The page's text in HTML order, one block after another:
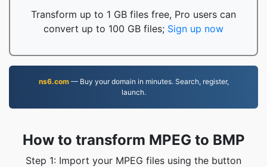
Transform up to 1 GB files free, Pro users can
convert up to 100 GB files; Sign up now
ns6.com— Buy your domain in minutes. Search, register,
launch.
How to transform MPEG to BMP
Step 1: Import your MPEG files using the button